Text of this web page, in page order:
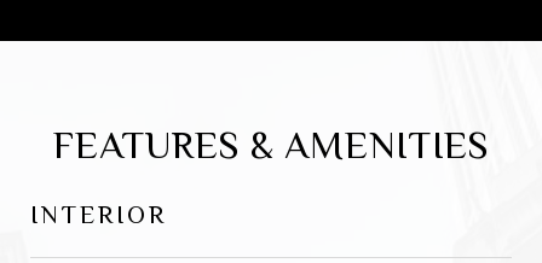
FEATURES & AMENITIES
INTERIOR